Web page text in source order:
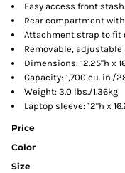
Easy access front
Rear compartment
Attachment strap to fit
Removable,
Dimensions: 12.25"h x
Capacity: 1,700 cu. in./
Weight: 3.0 lbs./1.36kg
Laptop sleeve: 12"h x
Price
Color
Size